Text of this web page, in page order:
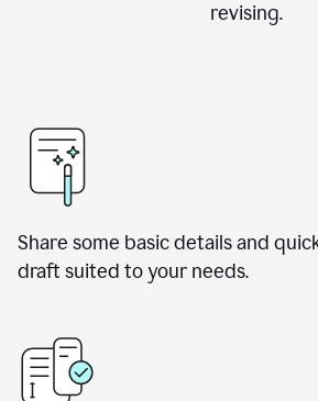
revising.
Share some basic details and
draft suited to your needs.